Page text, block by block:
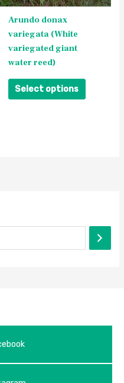
Arundo donax
variegata (White
variegated giant
water reed)
Select options